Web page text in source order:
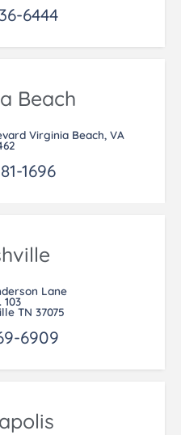
6444
Beach
Virginia Beach, VA
1696
Lane
103
TN 37075
6909